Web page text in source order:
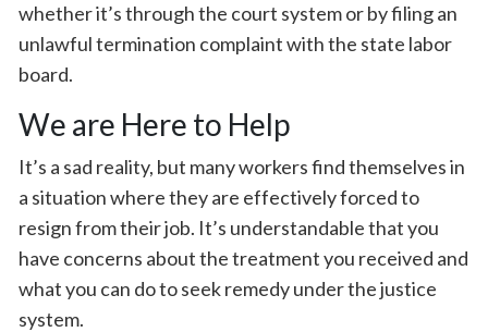
whether it’s through the court system or by filing an
unlawful termination complaint with the state labor
board.
We are Here to Help
It’s a sad reality, but many workers find themselves in
a situation where they are effectively forced to
resign from their job. It’s understandable that you
have concerns about the treatment you received and
what you can do to seek remedy under the justice
system.